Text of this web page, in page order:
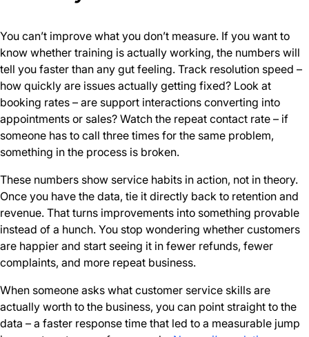
You can’t improve what you don’t measure. If you want to
know whether training is actually working, the numbers will
tell you faster than any gut feeling. Track resolution speed –
how quickly are issues actually getting fixed? Look at
booking rates – are support interactions converting into
appointments or sales? Watch the repeat contact rate – if
someone has to call three times for the same problem,
something in the process is broken.
These numbers show service habits in action, not in theory.
Once you have the data, tie it directly back to retention and
revenue. That turns improvements into something provable
instead of a hunch. You stop wondering whether customers
are happier and start seeing it in fewer refunds, fewer
complaints, and more repeat business.
When someone asks what customer service skills are
actually worth to the business, you can point straight to the
data – a faster response time that led to a measurable jump